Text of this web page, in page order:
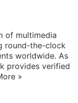
of multimedia
round-the-clock
worldwide. As
provides verified
»